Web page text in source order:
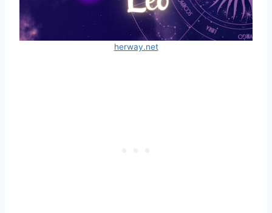
herway.net